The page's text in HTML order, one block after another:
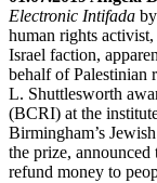
Electronic Intifada
human rights
Israel faction,
behalf of Palestinian
L. Shuttlesworth
(BCRI) at the
Birmingham’s
the prize,
refund money to